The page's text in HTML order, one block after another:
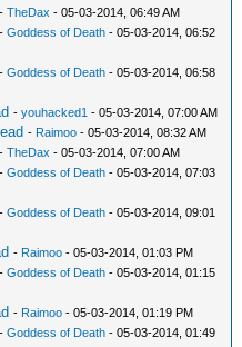
-TheDax - 05-03-2014, 06:49 AM
-Goddess of Death - 05-03-2014, 06:52
-Goddess of Death - 05-03-2014, 06:58
-youhacked1 - 05-03-2014, 07:00 AM
- Raimoo - 05-03-2014, 08:32 AM
-TheDax - 05-03-2014, 07:00 AM
-Goddess of Death - 05-03-2014, 07:03
-Goddess of Death - 05-03-2014, 09:01
- Raimoo - 05-03-2014, 01:03 PM
-Goddess of Death - 05-03-2014, 01:15
- Raimoo - 05-03-2014, 01:19 PM
-Goddess of Death - 05-03-2014, 01:49